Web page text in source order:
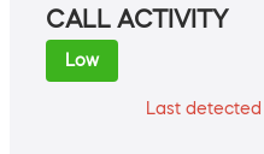
CALL ACTIVITY
Low
Last